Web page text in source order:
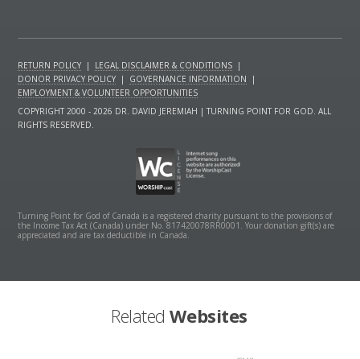
RETURN POLICY | LEGAL DISCLAIMER & CONDITIONS |
DONOR PRIVACY POLICY | GOVERNANCE INFORMATION
|
EMPLOYMENT & VOLUNTEER OPPORTUNITIES
COPYRIGHT 2000 - 2026 DR. DAVID JEREMIAH | TURNING POINT FOR GOD. ALL
RIGHTS RESERVED.
Turning Point for God of Canada is a registered charity pursuant to the provisions of
the Income Tax Act (Canada) under No. 817420078RR0001. Your donation gift(s) are
appreciated and are tax deductible in Canada.
Related Websites